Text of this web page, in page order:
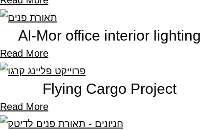
Al-Mor office interior lighting
Read More
Flying Cargo Project
Read More